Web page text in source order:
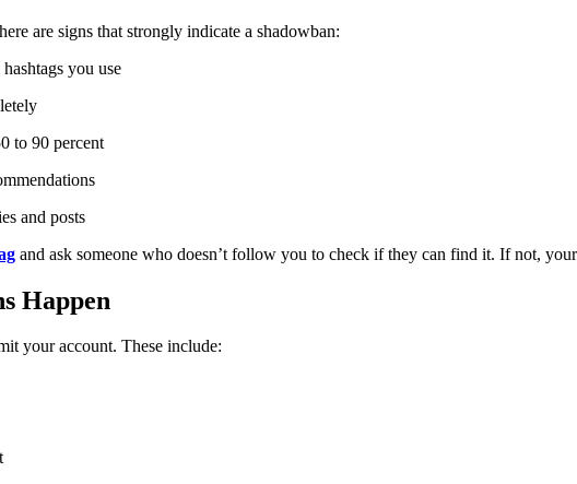
are signs that strongly indicate a shadowban:
you use
to 90 percent
and posts
and ask someone who doesn’t follow you to check if they can find it. If not,
Happen
your account. These include: